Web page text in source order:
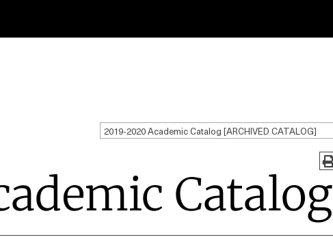
2019-2020 Academic Catalog [ARCHIVED CATALOG]
Catalog